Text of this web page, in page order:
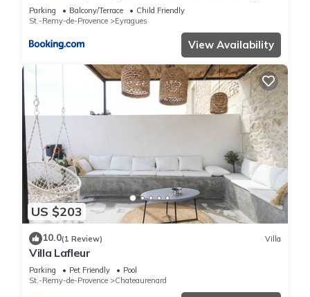
Parking Balcony/Terrace
Child Friendly
St.-Remy-de-Provence
Eyragues
View Availability
US $203
10.0(1 Review) Villa
Villa Lafleur
Parking Pet Friendly
Pool
St.-Remy-de-Provence
Chateaurenard